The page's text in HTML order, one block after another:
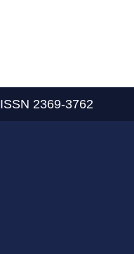
ISSN 2369-3762